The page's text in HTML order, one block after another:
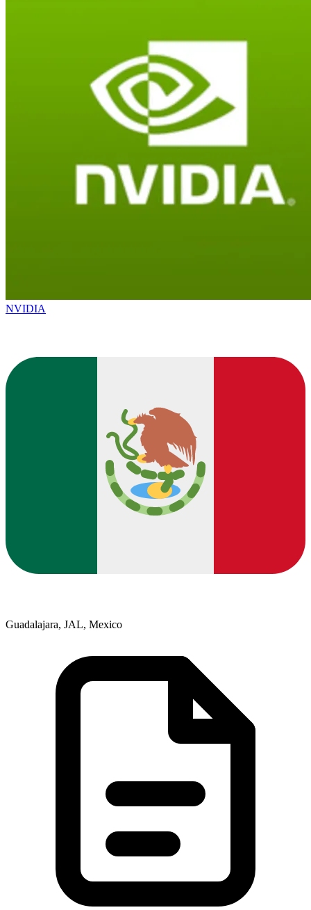
NVIDIA
Guadalajara, JAL, Mexico